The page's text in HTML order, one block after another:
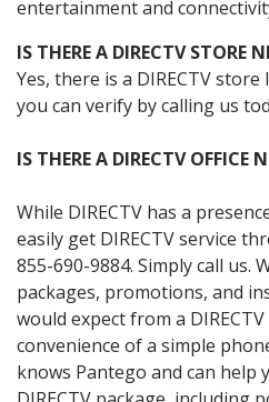
entertainment and
IS THERE A DIRECTV STORE
Yes, there is a DIRECTV
you can verify by calling us
IS THERE A DIRECTV
While DIRECTV has a
easily get DIRECTV service
855-690-9884. Simply call us.
packages, promotions, and
would expect from a
convenience of a simple
knows Pantego and can help